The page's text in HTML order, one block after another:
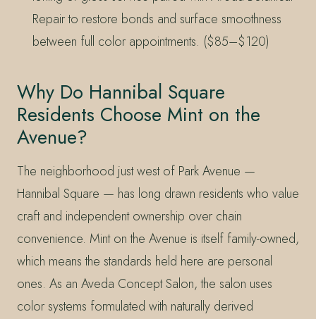
Repair to restore bonds and surface smoothness
between full color appointments. ($85–$120)
Why Do Hannibal Square
Residents Choose Mint on the
Avenue?
The neighborhood just west of Park Avenue —
Hannibal Square — has long drawn residents who value
craft and independent ownership over chain
convenience. Mint on the Avenue is itself family-owned,
which means the standards held here are personal
ones. As an Aveda Concept Salon, the salon uses
color systems formulated with naturally derived